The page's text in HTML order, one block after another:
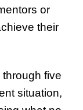
or
their
five
situation,